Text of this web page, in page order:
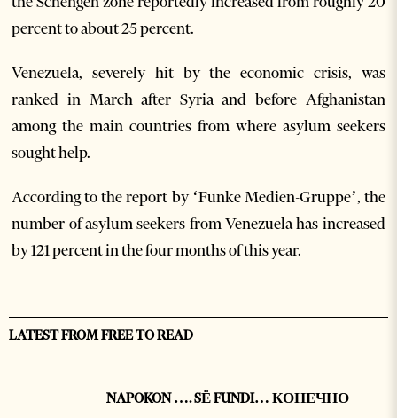
percent to about 25 percent.
Venezuela, severely hit by the economic crisis, was
ranked in March after Syria and before Afghanistan
among the main countries from where asylum seekers
sought help.
According to the report by ‘Funke Medien-Gruppe’, the
number of asylum seekers from Venezuela has increased
by 121 percent in the four months of this year.
LATEST FROM FREE TO READ
NAPOKON …. SË FUNDI… КОНЕЧНО